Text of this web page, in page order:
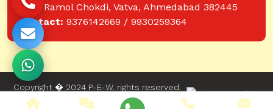
near Ramol Chokdi, Vatva, Ahmedabad 382445
Contact: 9376142669 / 9930259364
Copyright � 2024 P-E-W. rights reserved.
Website designed and developed by Web